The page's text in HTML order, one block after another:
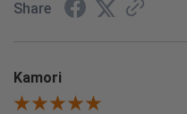
Share
Kamori